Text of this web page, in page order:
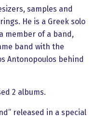
samples and
He is a Greek solo
member of a band,
band with the
Antonopoulos behind
2 albums.
released in a special